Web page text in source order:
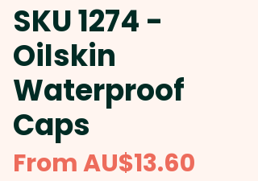
SKU 1274 -
Oilskin
Waterproof
Caps
FromAU$13.60